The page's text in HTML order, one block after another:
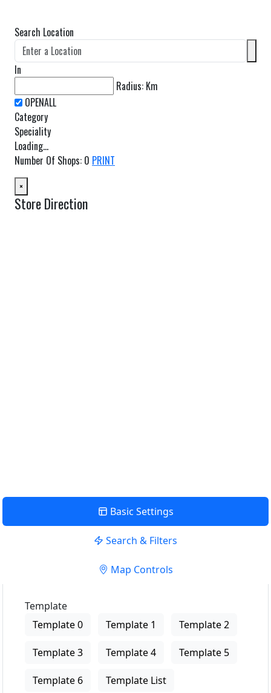
Search Location
In
Radius: Km
Category
Speciality
Loading...
Number Of Shops: 0 PRINT
×
Store Direction
Basic Settings
Search & Filters
Map Controls
Template
Template 0
Template 1 Template 2
Template 3 Template 4 Template 5
Template 6 Template List